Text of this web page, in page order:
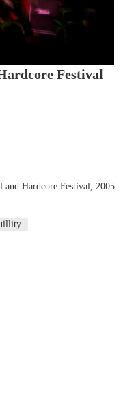
Festival
and Hardcore Festival, 2005